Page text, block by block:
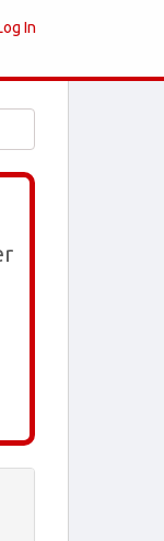
In